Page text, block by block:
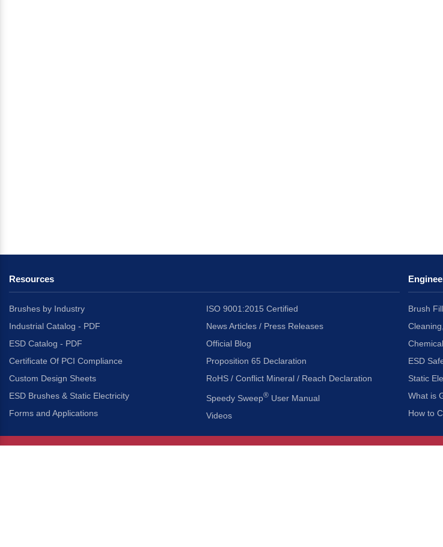
Resources
Brushes by Industry
Industrial Catalog - PDF
ESD Catalog - PDF
Certificate Of PCI Compliance
Custom Design Sheets
ESD Brushes & Static Electricity
Forms and Applications
ISO 9001:2015 Certified
News Articles / Press Releases
Official Blog
Proposition 65 Declaration
RoHS / Conflict Mineral / Reach Declaration
Speedy Sweep® User Manual
Videos
Brush
ESD
Static
What is
How to